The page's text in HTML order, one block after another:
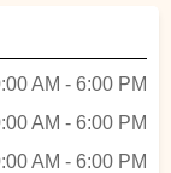
AM - 6:00 PM
AM - 6:00 PM
AM - 6:00 PM